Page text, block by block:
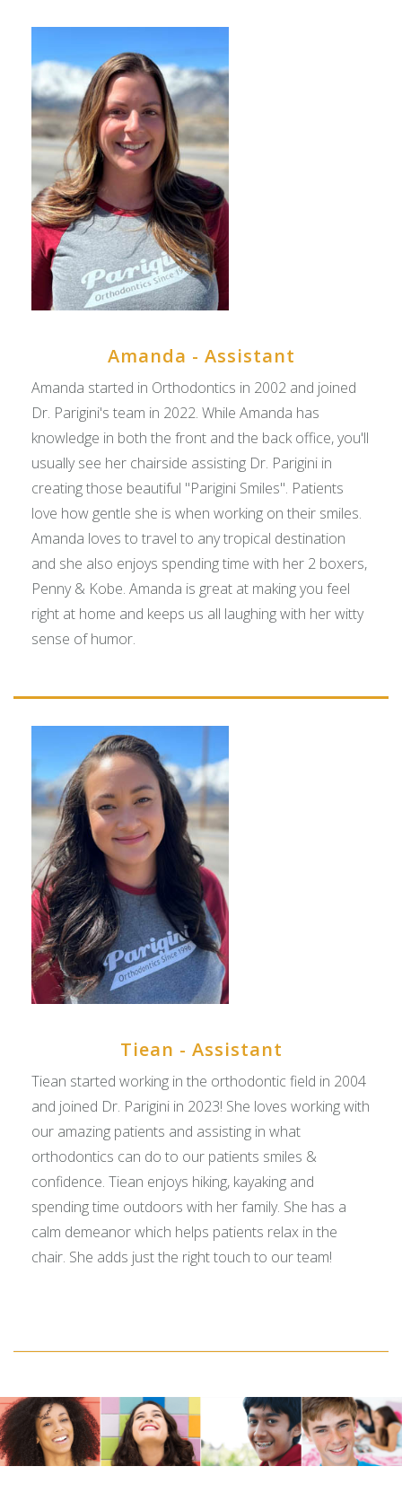
Amanda - Assistant
Amanda started in Orthodontics in 2002 and joined
Dr. Parigini's team in 2022. While Amanda has
knowledge in both the front and the back office, you'll
usually see her chairside assisting Dr. Parigini in
creating those beautiful "Parigini Smiles". Patients
love how gentle she is when working on their smiles.
Amanda loves to travel to any tropical destination
and she also enjoys spending time with her 2 boxers,
Penny & Kobe. Amanda is great at making you feel
right at home and keeps us all laughing with her witty
sense of humor.
Tiean - Assistant
Tiean started working in the orthodontic field in 2004
and joined Dr. Parigini in 2023! She loves working with
our amazing patients and assisting in what
orthodontics can do to our patients smiles &
confidence. Tiean enjoys hiking, kayaking and
spending time outdoors with her family. She has a
calm demeanor which helps patients relax in the
chair. She adds just the right touch to our team!